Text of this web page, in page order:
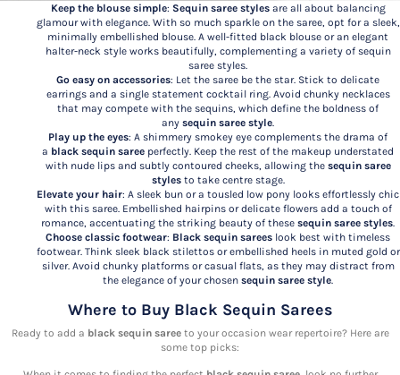
Keep the blouse simple: Sequin saree stylesare all about balancing
glamour with elegance. With so much sparkle on the saree, opt for a sleek,
minimally embellished blouse. A well-fitted black blouse or an elegant
halter-neck style works beautifully, complementing a variety of sequin
saree styles.
Go easy on accessories: Let the saree be the star. Stick to delicate
earrings and a single statement cocktail ring. Avoid chunky necklaces
that may compete with the sequins, which define the boldness of
any sequin saree style.
Play up the eyes: A shimmery smokey eye complements the drama of
a black sequin saree perfectly. Keep the rest of the makeup understated
with nude lips and subtly contoured cheeks, allowing the sequin saree
stylesto take centre stage.
Elevate your hair: A sleek bun or a tousled low pony looks effortlessly chic
with this saree. Embellished hairpins or delicate flowers add a touch of
romance, accentuating the striking beauty of these sequin saree styles.
Choose classic footwear: Black sequin sarees look best with timeless
footwear. Think sleek black stilettos or embellished heels in muted gold or
silver. Avoid chunky platforms or casual flats, as they may distract from
the elegance of your chosen sequin saree style.
Where to Buy Black Sequin Sarees
Ready to add a black sequin sareeto your occasion wear repertoire? Here are
some top picks: